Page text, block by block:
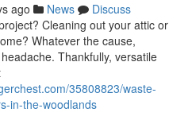
ago News
Discuss
Cleaning out your attic or
Whatever the cause,
Thankfully, versatile
35808823/waste-
in-the-woodlands